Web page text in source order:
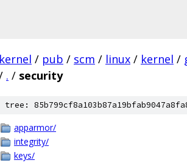
kernel / pub / scm / linux / kernel /
. / security
tree:
apparmor/
integrity/
keys/